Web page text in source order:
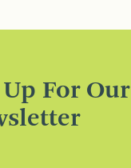
For Our